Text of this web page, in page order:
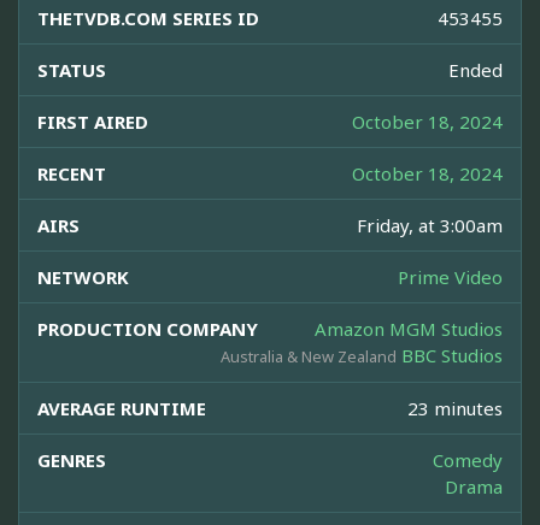
THETVDB.COM SERIES ID 453455
STATUS Ended
FIRST AIRED October 18, 2024
RECENT October 18, 2024
AIRS Friday, at 3:00am
NETWORK Prime Video
PRODUCTION COMPANY Amazon MGM Studios
Australia & New Zealand BBC Studios
AVERAGE RUNTIME 23 minutes
GENRES
Comedy
Drama